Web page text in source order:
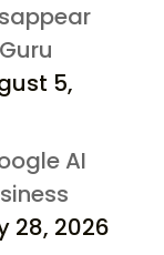
5,
AI
28, 2026